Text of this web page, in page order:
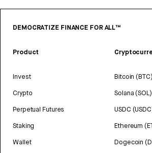
DEMOCRATIZE FINANCE FOR ALL™
Product
Invest
Crypto
Perpetual Futures
Staking
Wallet
Bitcoin (BTC)
Solana (SOL)
USDC
Ethereum
Dogecoin